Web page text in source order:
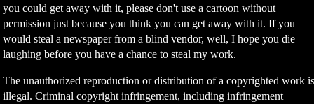
you could get away with it, please don't use a cartoon without
permission just because you think you can get away with it. If you
would steal a newspaper from a blind vendor, well, I hope you die
laughing before you have a chance to steal my work.
The unauthorized reproduction or distribution of a copyrighted work
illegal. Criminal copyright infringement, including infringement